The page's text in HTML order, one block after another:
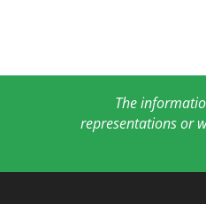
The
representations or